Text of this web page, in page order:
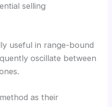
selling
useful in range-bound
oscillate between
as their